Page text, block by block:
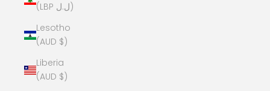
(LBP ل.ل)
Lesotho
(AUD $)
Liberia
(AUD $)